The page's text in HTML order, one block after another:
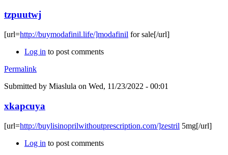
tzpuutwj
[url=http://buymodafinil.life/]modafinil for sale[/url]
Log in to post comments
Permalink
Submitted by Miaslula on Wed, 11/23/2022 - 00:01
xkapcuya
[url=http://buylisinoprilwithoutprescription.com/]zestril 5mg[/url]
Log in to post comments